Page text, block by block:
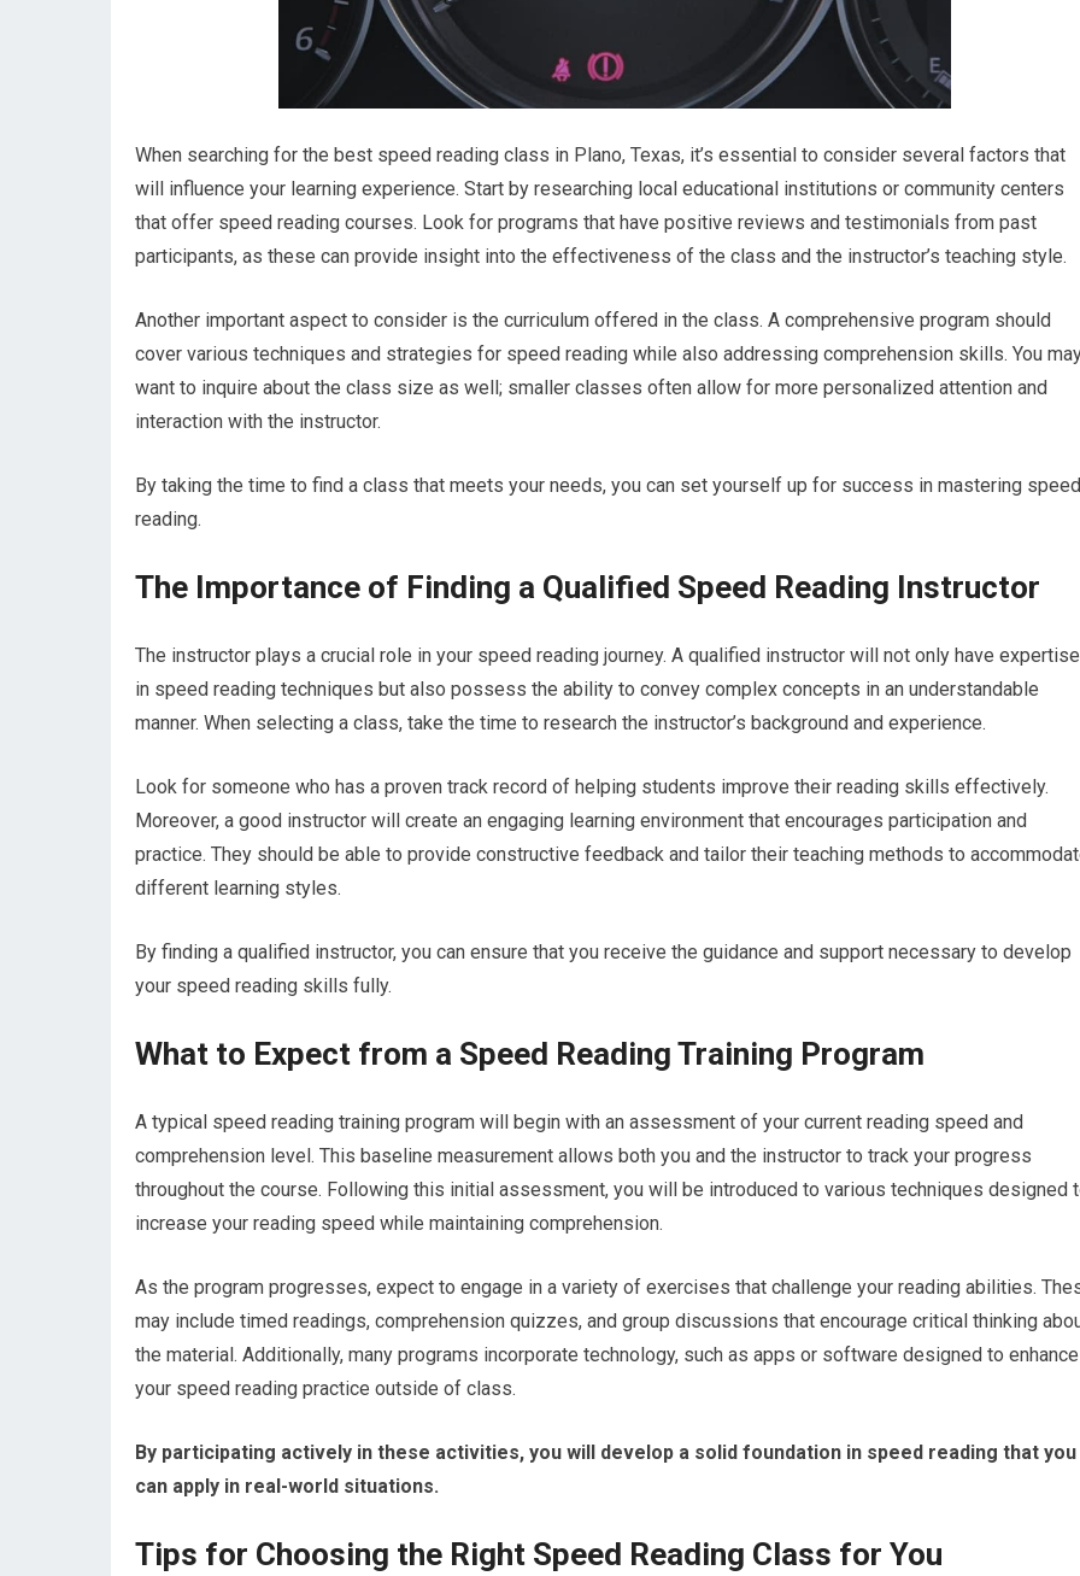
When searching for the best speed reading class in Plano, Texas, it’s essential to consider several factors that
will influence your learning experience. Start by researching local educational institutions or community centers
that offer speed reading courses. Look for programs that have positive reviews and testimonials from past
participants, as these can provide insight into the effectiveness of the class and the instructor’s teaching style.
Another important aspect to consider is the curriculum offered in the class. A comprehensive program should
cover various techniques and strategies for speed reading while also addressing comprehension skills. You
want to inquire about the class size as well; smaller classes often allow for more personalized attention and
interaction with the instructor.
By taking the time to find a class that meets your needs, you can set yourself up for success in mastering speed
reading.
The Importance of Finding a Qualified Speed Reading Instructor
The instructor plays a crucial role in your speed reading journey. A qualified instructor will not only have expertise
in speed reading techniques but also possess the ability to convey complex concepts in an understandable
manner. When selecting a class, take the time to research the instructor’s background and experience.
Look for someone who has a proven track record of helping students improve their reading skills effectively.
Moreover, a good instructor will create an engaging learning environment that encourages participation and
practice. They should be able to provide constructive feedback and tailor their teaching methods to
different learning styles.
By finding a qualified instructor, you can ensure that you receive the guidance and support necessary to develop
your speed reading skills fully.
What to Expect from a Speed Reading Training Program
A typical speed reading training program will begin with an assessment of your current reading speed and
comprehension level. This baseline measurement allows both you and the instructor to track your progress
throughout the course. Following this initial assessment, you will be introduced to various techniques designed
increase your reading speed while maintaining comprehension.
As the program progresses, expect to engage in a variety of exercises that challenge your reading abilities.
may include timed readings, comprehension quizzes, and group discussions that encourage critical thinking
the material. Additionally, many programs incorporate technology, such as apps or software designed to enhance
your speed reading practice outside of class.
By participating actively in these activities, you will develop a solid foundation in speed reading that you
can apply in real-world situations.
Tips for Choosing the Right Speed Reading Class for You